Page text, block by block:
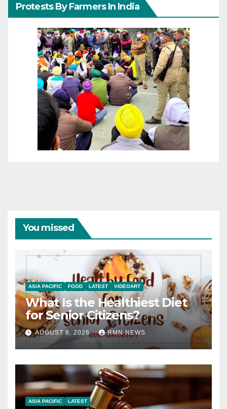
Protests By Farmers In India
You missed
ASIA PACIFIC FOOD LATEST VIDEOART
What Is the Healthiest Diet
for Senior Citizens?
AUGUST 8, 2026 RMN NEWS
ASIA PACIFIC LATEST